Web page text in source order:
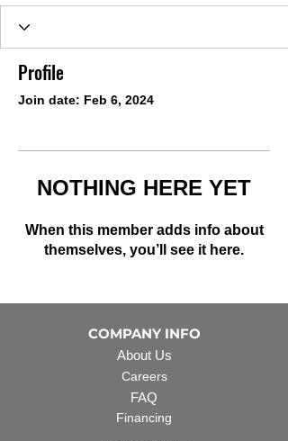
Profile
Join date: Feb 6, 2024
NOTHING HERE YET
When this member adds info about
themselves, you’ll see it here.
COMPANY INFO
About Us
Careers
FAQ
Financing